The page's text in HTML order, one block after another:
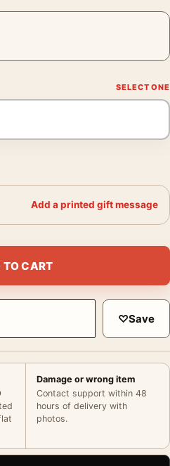
Add a printed gift message
Poster quantity
TO CART
♡Save
Damage or wrong item
Contact support within 48
hours of delivery with
photos.